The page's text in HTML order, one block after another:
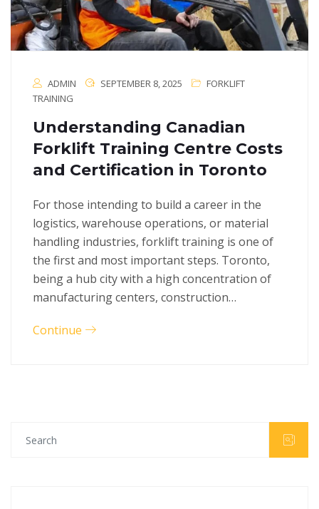
ADMIN SEPTEMBER 8, 2025
FORKLIFT
TRAINING
Understanding Canadian
Forklift Training Centre Costs
and Certification in Toronto
For those intending to build a career in the
logistics, warehouse operations, or material
handling industries, forklift training is one of
the first and most important steps. Toronto,
being a hub city with a high concentration of
manufacturing centers, construction…
Continue